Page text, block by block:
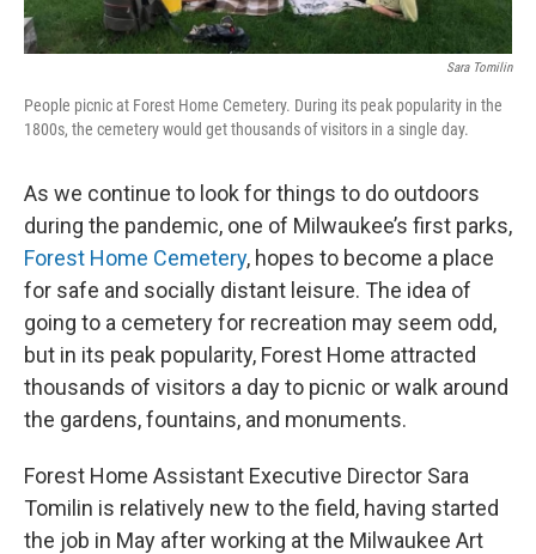
Sara Tomilin
People picnic at Forest Home Cemetery. During its peak popularity in the
1800s, the cemetery would get thousands of visitors in a single day.
As we continue to look for things to do outdoors
during the pandemic, one of Milwaukee’s first parks,
Forest Home Cemetery, hopes to become a place
for safe and socially distant leisure. The idea of
going to a cemetery for recreation may seem odd,
but in its peak popularity, Forest Home attracted
thousands of visitors a day to picnic or walk around
the gardens, fountains, and monuments.
Forest Home Assistant Executive Director Sara
Tomilin is relatively new to the field, having started
the job in May after working at the Milwaukee Art